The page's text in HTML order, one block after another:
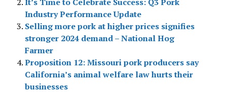
It’s Time to Celebrate Success: Q3 Pork
Industry Performance Update
Selling more pork at higher prices signifies
stronger 2024 demand – National Hog
Farmer
Proposition 12: Missouri pork producers say
California’s animal welfare law hurts their
businesses